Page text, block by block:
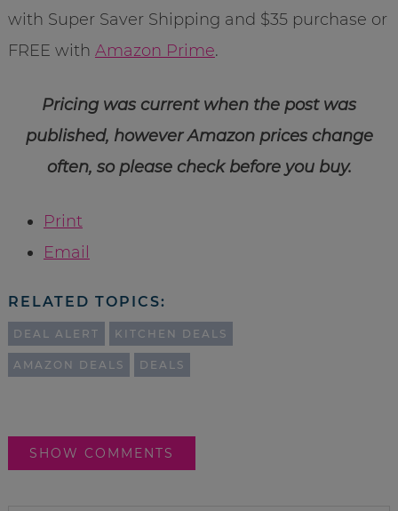
with Super Saver Shipping and $35 purchase or
FREE with Amazon Prime.
Pricing was current when the post was
published, however Amazon prices change
often, so please check before you buy.
Print
Email
RELATED TOPICS:
DEAL ALERT KITCHEN DEALS
AMAZON DEALS DEALS
SHOW COMMENTS